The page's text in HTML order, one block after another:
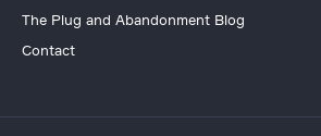
The Plug and Abandonment Blog
Contact